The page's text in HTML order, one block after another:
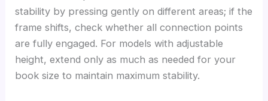
stability by pressing gently on different areas; if the
frame shifts, check whether all connection points
are fully engaged. For models with adjustable
height, extend only as much as needed for your
book size to maintain maximum stability.